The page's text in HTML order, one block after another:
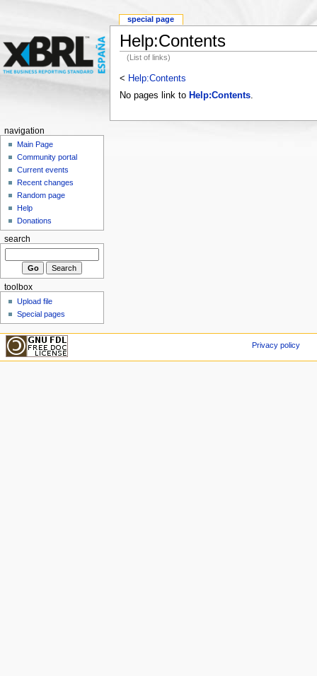
Help:Contents
(List of links)
< Help:Contents
No pages link to Help:Contents.
special page
navigation
Main Page
Community portal
Current events
Recent changes
Random page
Help
Donations
search
toolbox
Upload file
Special pages
Privacy policy